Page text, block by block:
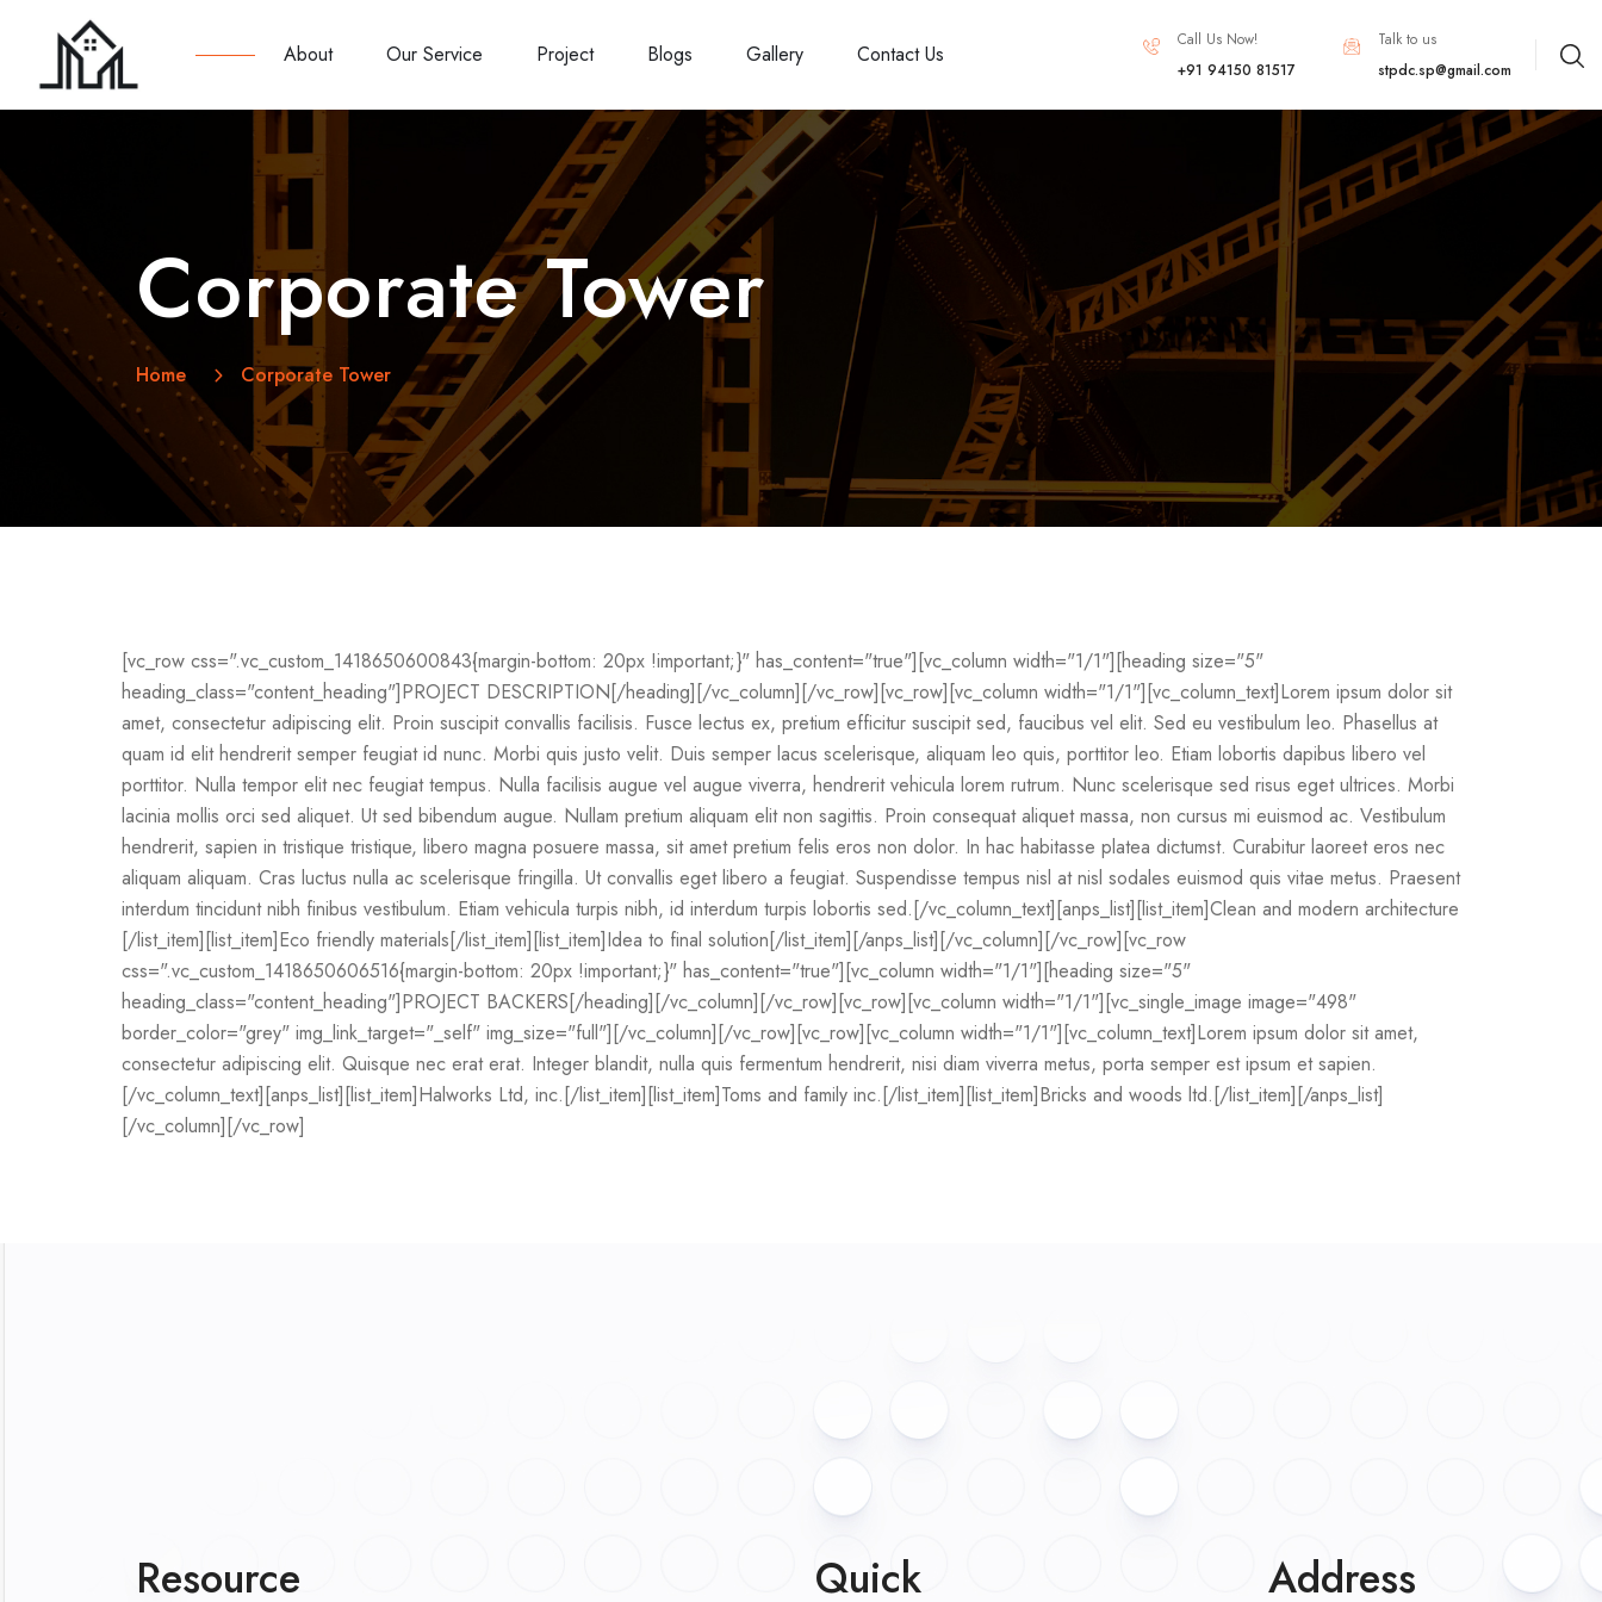
About Our Service Project Blogs Gallery Contact Us
Call Us Now!
+91 94150 81517
Talk to us
stpdc.sp@gmail.com
Corporate Tower
Home Corporate Tower
[vc_row css=".vc_custom_1418650600843{margin-bottom: 20px !important;}" has_content="true"][vc_column width="1/1"][heading size="5"
heading_class="content_heading"]PROJECT DESCRIPTION[/heading][/vc_column][/vc_row][vc_row][vc_column width="1/1"][vc_column_text]Lorem ipsum dolor sit
amet, consectetur adipiscing elit. Proin suscipit convallis facilisis. Fusce lectus ex, pretium efficitur suscipit sed, faucibus vel elit. Sed eu vestibulum leo. Phasellus at
quam id elit hendrerit semper feugiat id nunc. Morbi quis justo velit. Duis semper lacus scelerisque, aliquam leo quis, porttitor leo. Etiam lobortis dapibus libero vel
porttitor. Nulla tempor elit nec feugiat tempus. Nulla facilisis augue vel augue viverra, hendrerit vehicula lorem rutrum. Nunc scelerisque sed risus eget ultrices. Morbi
lacinia mollis orci sed aliquet. Ut sed bibendum augue. Nullam pretium aliquam elit non sagittis. Proin consequat aliquet massa, non cursus mi euismod ac. Vestibulum
hendrerit, sapien in tristique tristique, libero magna posuere massa, sit amet pretium felis eros non dolor. In hac habitasse platea dictumst. Curabitur laoreet eros nec
aliquam aliquam. Cras luctus nulla ac scelerisque fringilla. Ut convallis eget libero a feugiat. Suspendisse tempus nisl at nisl sodales euismod quis vitae metus. Praesent
interdum tincidunt nibh finibus vestibulum. Etiam vehicula turpis nibh, id interdum turpis lobortis sed.[/vc_column_text][anps_list][list_item]Clean and modern architecture
[/list_item][list_item]Eco friendly materials[/list_item][list_item]Idea to final solution[/list_item][/anps_list][/vc_column][/vc_row][vc_row
css=".vc_custom_1418650606516{margin-bottom: 20px !important;}" has_content="true"][vc_column width="1/1"][heading size="5"
heading_class="content_heading"]PROJECT BACKERS[/heading][/vc_column][/vc_row][vc_row][vc_column width="1/1"][vc_single_image image="498"
border_color="grey" img_link_target="_self" img_size="full"][/vc_column][/vc_row][vc_row][vc_column width="1/1"][vc_column_text]Lorem ipsum dolor sit amet,
consectetur adipiscing elit. Quisque nec erat erat. Integer blandit, nulla quis fermentum hendrerit, nisi diam viverra metus, porta semper est ipsum et sapien.
[/vc_column_text][anps_list][list_item]Halworks Ltd, inc.[/list_item][list_item]Toms and family inc.[/list_item][list_item]Bricks and woods ltd.[/list_item][/anps_list]
[/vc_column][/vc_row]
Resource
Quick
Address